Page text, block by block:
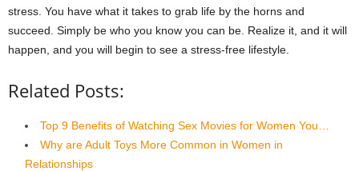
stress. You have what it takes to grab life by the horns and
succeed. Simply be who you know you can be. Realize it, and it will
happen, and you will begin to see a stress-free lifestyle.
Related Posts:
Top 9 Benefits of Watching Sex Movies for Women You…
Why are Adult Toys More Common in Women in
Relationships